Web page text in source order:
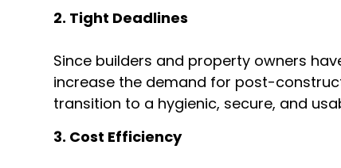
2. Tight Deadlines
Since builders and property owners
increase the demand for post-
transition to a hygienic, secure, and
3. Cost Efficiency